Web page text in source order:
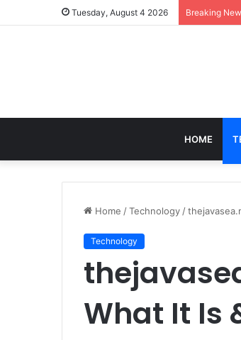
Tuesday, August 4 2026 Breaking
HOME
Home /Technology /
Technology
What It Is